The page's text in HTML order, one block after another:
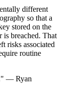
different
so that a
stored on the
is breached. That
risks associated
routine
— Ryan